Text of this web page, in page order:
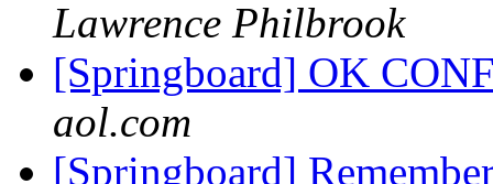
Lawrence Philbrook
[Springboard] OK
aol.com
[Springboard]